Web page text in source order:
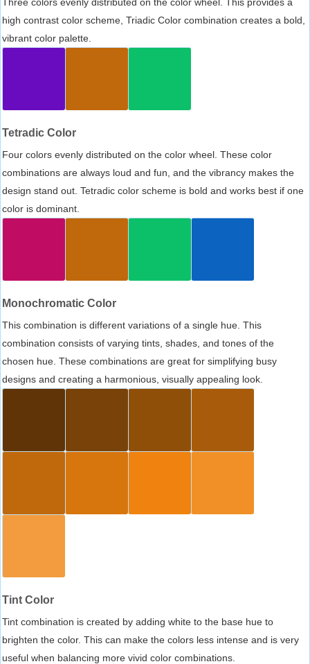
high contrast color scheme, Triadic Color combination creates a bold,
vibrant color palette.
Tetradic Color
Four colors evenly distributed on the color wheel. These color
combinations are always loud and fun, and the vibrancy makes the
design stand out. Tetradic color scheme is bold and works best if one
color is dominant.
Monochromatic Color
This combination is different variations of a single hue. This
combination consists of varying tints, shades, and tones of the
chosen hue. These combinations are great for simplifying busy
designs and creating a harmonious, visually appealing look.
Tint Color
Tint combination is created by adding white to the base hue to
brighten the color. This can make the colors less intense and is very
useful when balancing more vivid color combinations.